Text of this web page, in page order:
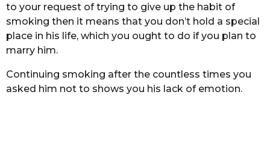
to your request of trying to give up the habit of
smoking then it means that you don’t hold a special
place in his life, which you ought to do if you plan to
marry him.
Continuing smoking after the countless times you
asked him not to shows you his lack of emotion.